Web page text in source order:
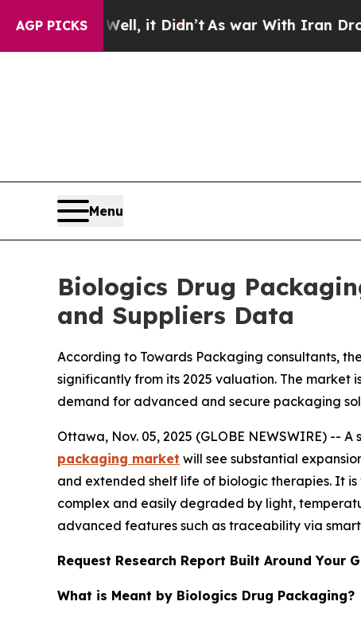
AGP PICKS
it Didn’t As war With Iran Drove oil Prices
Menu
Biologics Drug
and Suppliers Data
According to Towards Packaging consultants,
significantly from its 2025 valuation. The
demand for advanced and secure packaging
Ottawa, Nov. 05, 2025 (GLOBE NEWSWIRE) --
packaging market will see substantial
and extended shelf life of biologic therapies. It
complex and easily degraded by light,
advanced features such as traceability via
Request Research Report Built Around Your
What is Meant by Biologics Drug Packaging?